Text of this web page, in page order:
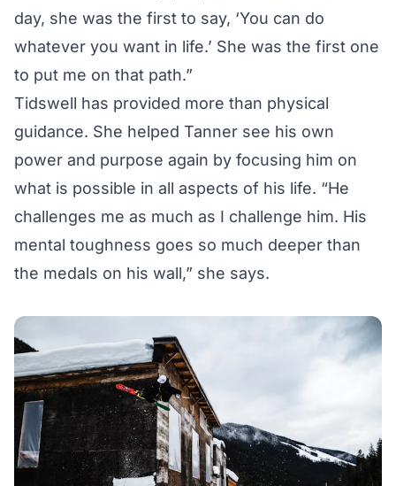
day, she was the first to say, ‘You can do
whatever you want in life.’ She was the first one
to put me on that path.”
Tidswell has provided more than physical
guidance. She helped Tanner see his own
power and purpose again by focusing him on
what is possible in all aspects of his life. “He
challenges me as much as I challenge him. His
mental toughness goes so much deeper than
the medals on his wall,” she says.